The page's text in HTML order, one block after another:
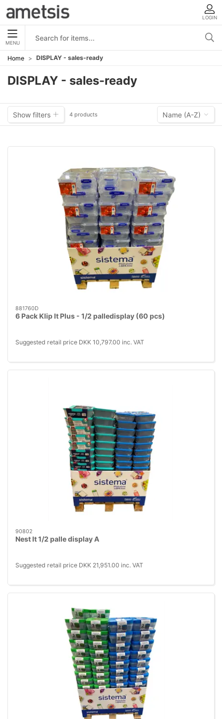
LOGIN
MENU
Home DISPLAY - sales-ready
DISPLAY - sales-ready
Show filters 4 products Name (A-Z)
881760D
6 Pack Klip It Plus - 1/2 palledisplay (60 pcs)
Suggested retail price DKK 10,797.00 inc. VAT
90802
Nest It 1/2 palle display A
Suggested retail price DKK 21,951.00 inc. VAT